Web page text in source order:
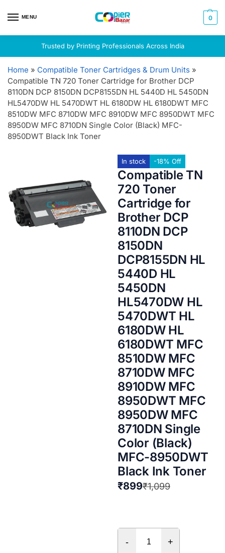
MENU 0
Trusted by Printing Professionals Across India
Home » Compatible Toner Cartridges & Drum Units »
Compatible TN 720 Toner Cartridge for Brother DCP
8110DN DCP 8150DN DCP8155DN HL 5440D HL 5450DN
HL5470DW HL 5470DWT HL 6180DW HL 6180DWT MFC
8510DW MFC 8710DW MFC 8910DW MFC 8950DWT MFC
8950DW MFC 8710DN Single Color (Black) MFC-
8950DWT Black Ink Toner
In stock -18% Off
Compatible TN
720 Toner
Cartridge for
Brother DCP
8110DN DCP
8150DN
DCP8155DN HL
5440D HL
5450DN
HL5470DW HL
5470DWT HL
6180DW HL
6180DWT MFC
8510DW MFC
8710DW MFC
8910DW MFC
8950DWT MFC
8950DW MFC
8710DN Single
Color (Black)
MFC-8950DWT
Black Ink Toner
₹1,099
₹899
- +